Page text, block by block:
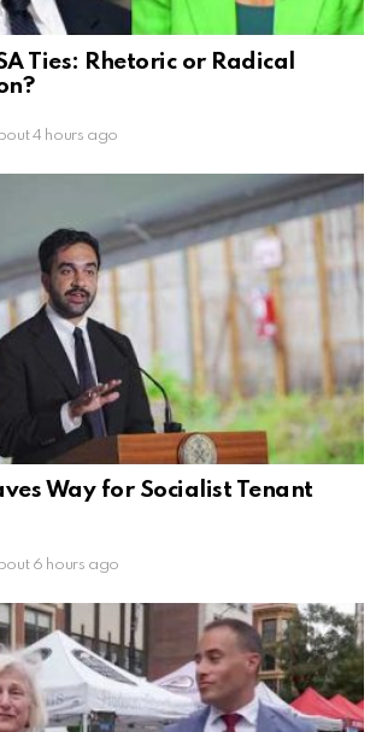
Ties: Rhetoric or Radical
4 hours ago
Way for Socialist Tenant
6 hours ago